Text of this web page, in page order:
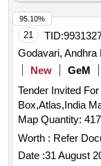
21 TID:
Godavari, Andhra
New
GeM
Tender Invited
Box,Atlas,India
Map Quantity:
Worth : Refer
Date :31 August
95.10%